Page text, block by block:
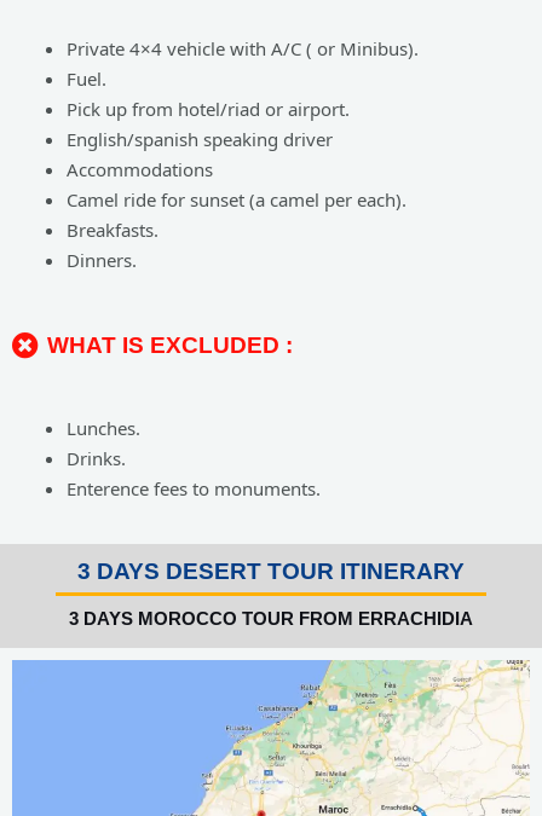
Private 4×4 vehicle with A/C ( or Minibus).
Fuel.
Pick up from hotel/riad or airport.
English/spanish speaking driver
Accommodations
Camel ride for sunset (a camel per each).
Breakfasts.
Dinners.
WHAT IS EXCLUDED :
Lunches.
Drinks.
Enterence fees to monuments.
3 DAYS DESERT TOUR ITINERARY
3 DAYS MOROCCO TOUR FROM ERRACHIDIA